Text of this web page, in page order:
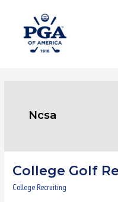
Ncsa
College Golf
College Recruiting
College
Golf